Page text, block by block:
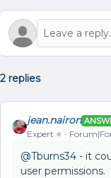
2 replies
jean.nairon
Expert ⭐️
@Tburns34 - it
user permissions.